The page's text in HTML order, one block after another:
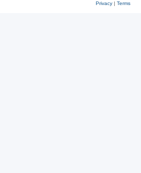
Privacy| Terms